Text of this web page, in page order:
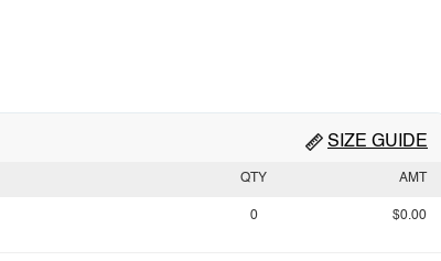
SIZE GUIDE
QTY AMT
0 $0.00